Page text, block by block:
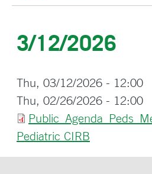
3/12/2026
Thu, 03/12/2026 - 12:00
Thu, 02/26/2026 - 12:00
Pediatric CIRB